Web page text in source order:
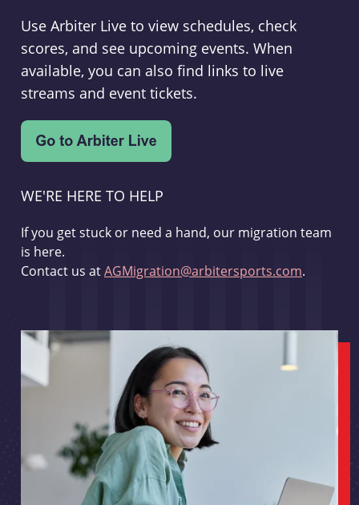
Use Arbiter Live to view schedules, check
scores, and see upcoming events. When
available, you can also find links to live
streams and event tickets.
WE'RE HERE TO HELP
If you get stuck or need a hand, our migration team
is here.
Contact us atAGMigration@arbitersports.com.